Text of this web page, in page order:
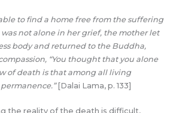
to find a home free from the suffering
not alone in her grief, the mother let
body and returned to the Buddha,
“You thought that you alone
of death is that among all living
[Dalai Lama, p. 133]
the reality of the death is difficult,